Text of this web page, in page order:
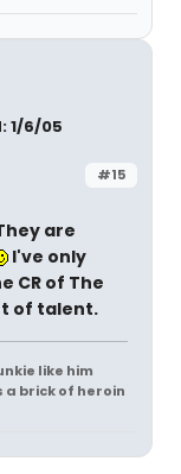
1/6/05
#15
are
I've only
CR of The
of talent.
like him
brick of heroin